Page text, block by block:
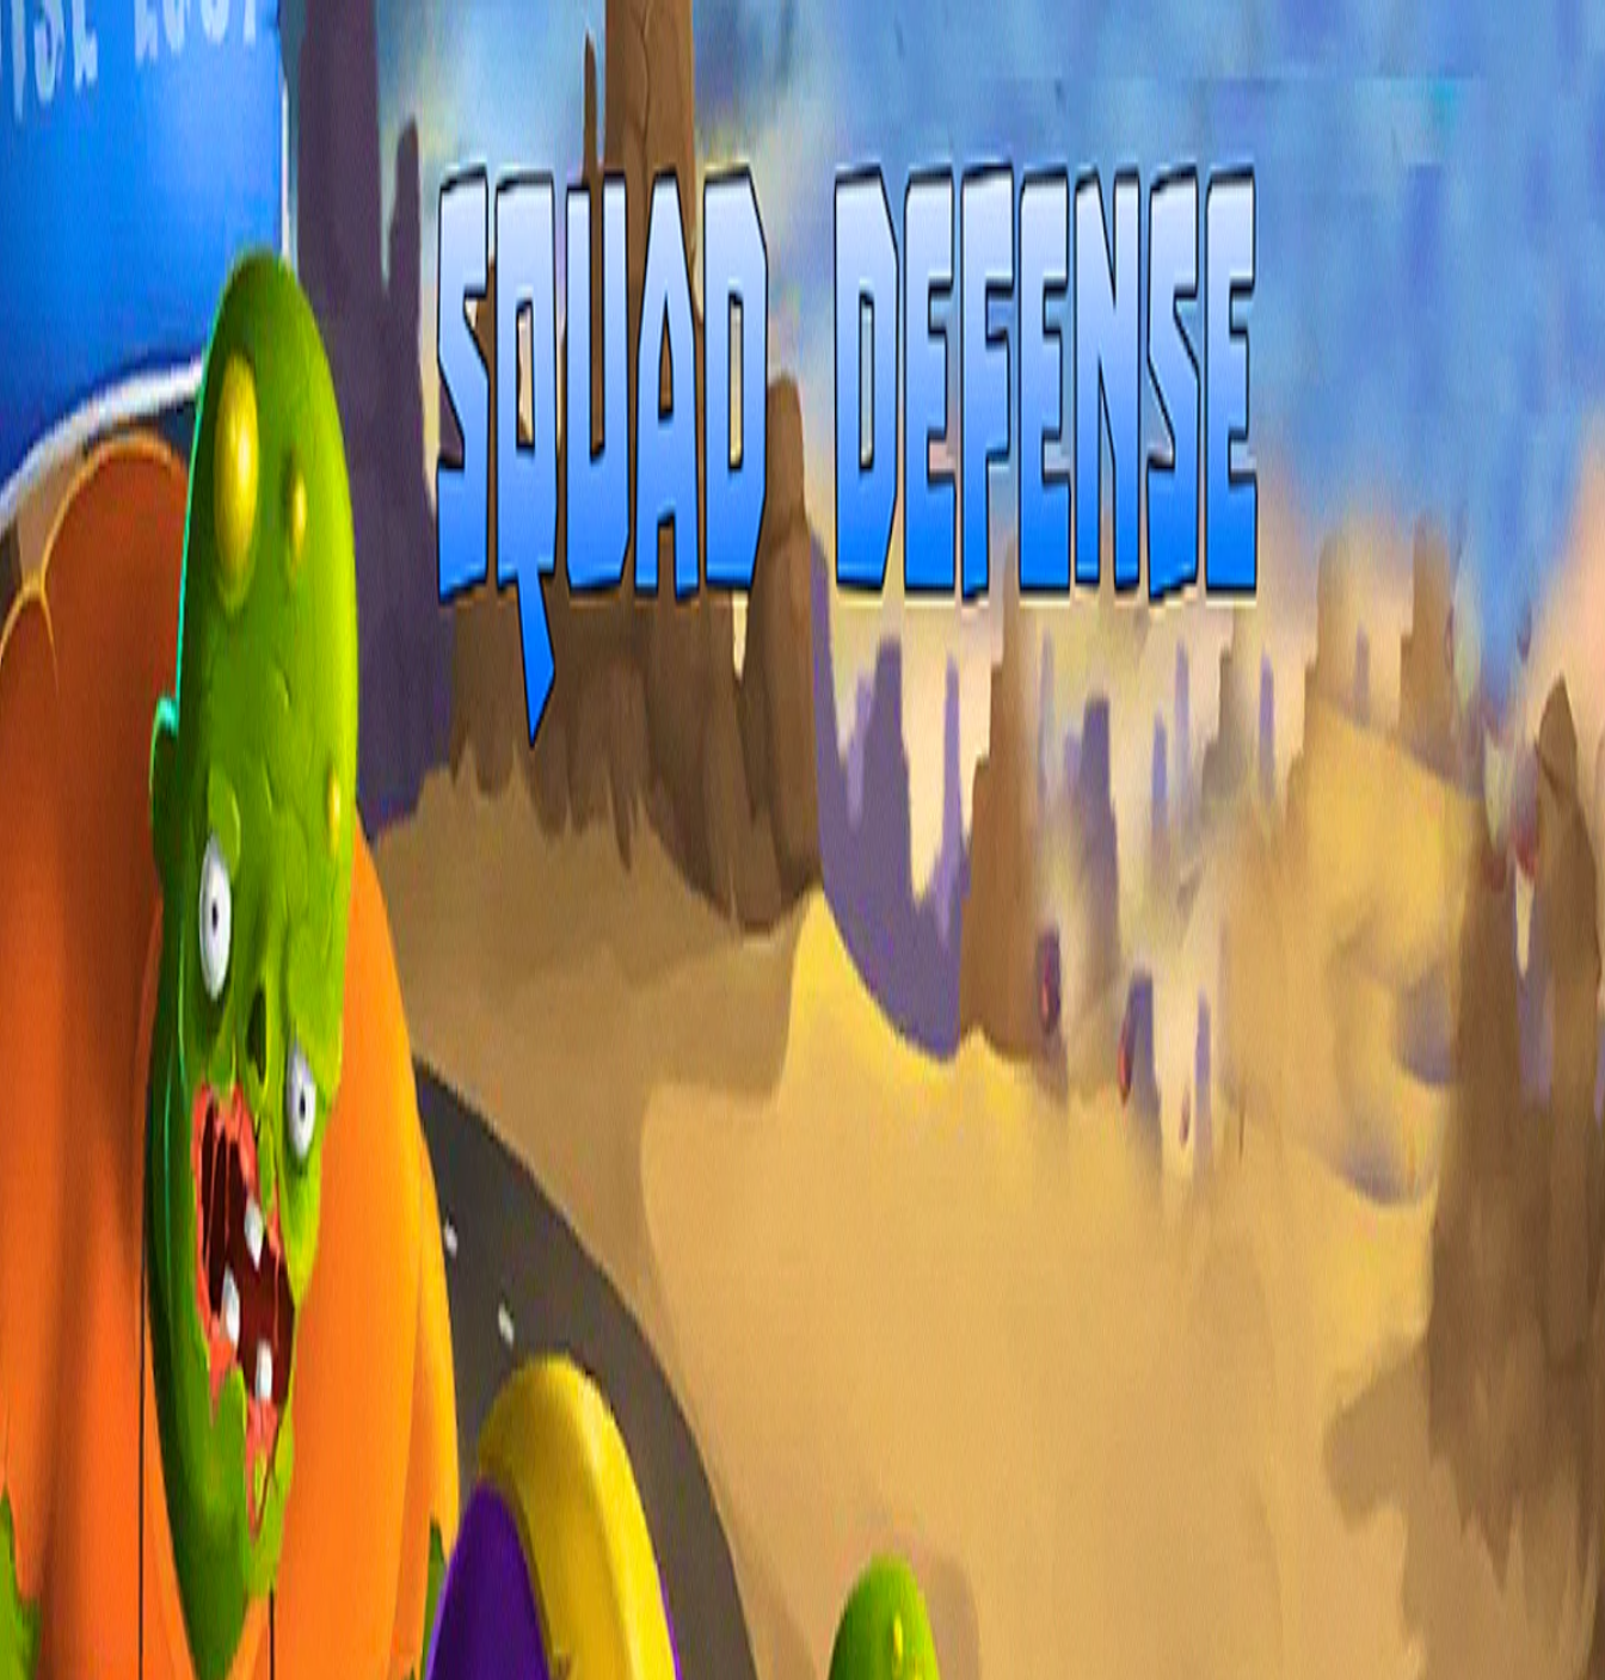
I'm Not a Robot